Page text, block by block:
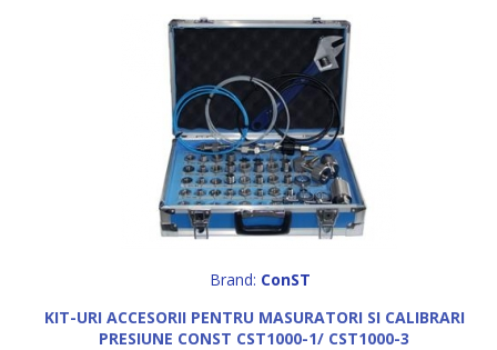
Brand: ConST
KIT-URI ACCESORII PENTRU MASURATORI SI CALIBRARI
PRESIUNE CONST CST1000-1/ CST1000-3